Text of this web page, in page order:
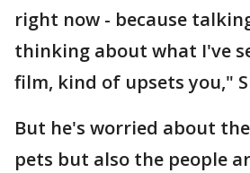
right now - because
thinking about what I've
film, kind of upsets you,"
But he's worried about
pets but also the people